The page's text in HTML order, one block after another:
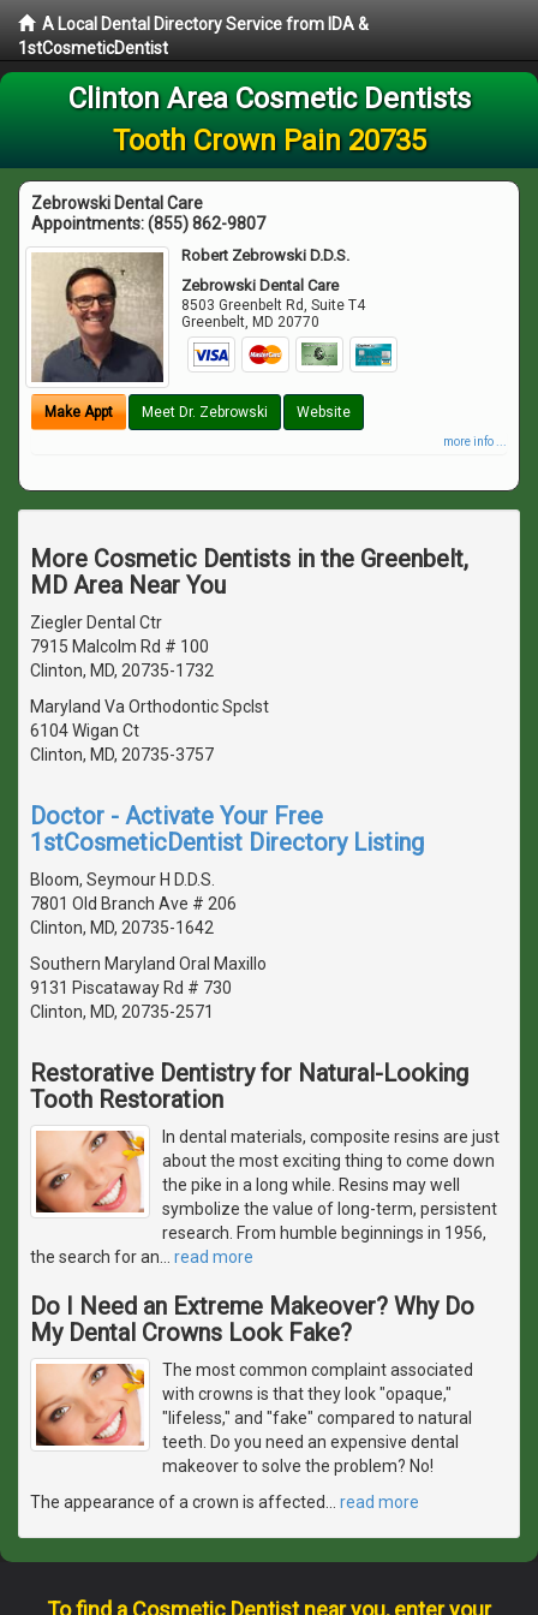
A Local Dental Directory Service from IDA &
1stCosmeticDentist
Clinton Area Cosmetic Dentists
Tooth Crown Pain 20735
Zebrowski Dental Care
Appointments:(855) 862-9807
Robert Zebrowski D.D.S.
Zebrowski Dental Care
8503 Greenbelt Rd, Suite T4
Greenbelt, MD 20770
Make Appt Meet Dr. Zebrowski Website
more info ...
More Cosmetic Dentists in the Greenbelt,
MD Area Near You
Ziegler Dental Ctr
7915 Malcolm Rd # 100
Clinton, MD, 20735-1732
Maryland Va Orthodontic Spclst
6104 Wigan Ct
Clinton, MD, 20735-3757
Doctor - Activate Your Free
1stCosmeticDentist Directory Listing
Bloom, Seymour H D.D.S.
7801 Old Branch Ave # 206
Clinton, MD, 20735-1642
Southern Maryland Oral Maxillo
9131 Piscataway Rd # 730
Clinton, MD, 20735-2571
Restorative Dentistry for Natural-Looking
Tooth Restoration
In dental materials, composite resins are just
about the most exciting thing to come down
the pike in a long while. Resins may well
symbolize the value of long-term, persistent
research. From humble beginnings in 1956,
the search for an
read more
Do I Need an Extreme Makeover? Why Do
My Dental Crowns Look Fake?
The most common complaint associated
with crowns is that they look "opaque,"
"lifeless," and "fake" compared to natural
teeth. Do you need an expensive dental
makeover to solve the problem? No!
The appearance of a crown is affected
read more
To find a Cosmetic Dentist near you, enter your